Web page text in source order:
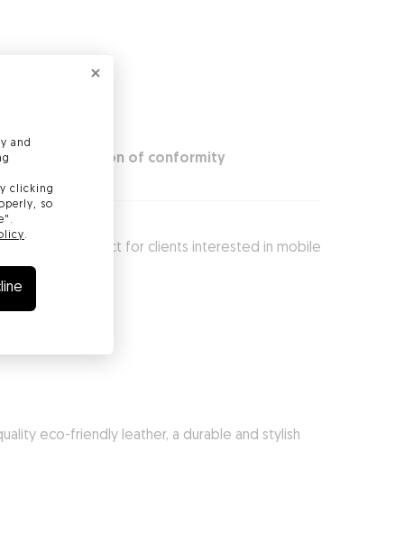
and is just perfect for clients interested in mobile
eco-friendly leather, a durable and stylish
Declaration of conformity
and
clicking
so
.